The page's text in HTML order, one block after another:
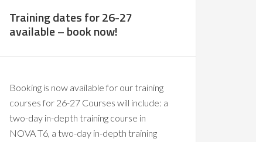
Training dates for 26-27
available – book now!
Booking is now available for our training
courses for 26-27 Courses will include: a
two-day in-depth training course in
NOVA T6, a two-day in-depth training